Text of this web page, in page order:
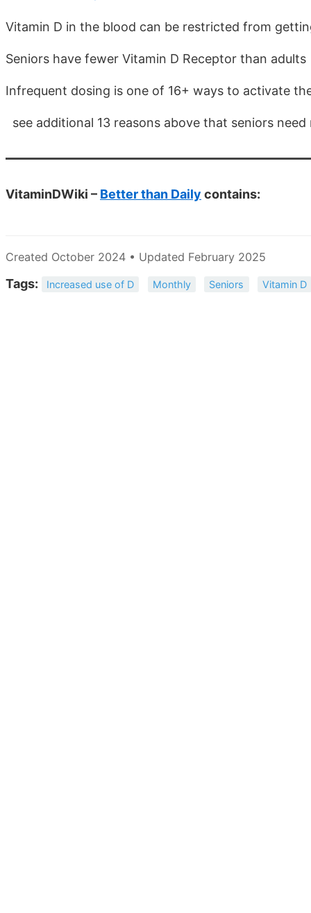
Vitamin D in the blood can be restricted from
Seniors have fewer Vitamin D Receptor than adults
Infrequent dosing is one of 16+ ways to activate
see additional 13 reasons above that seniors
VitaminDWiki – Better than Daily contains:
Created October 2024 • Updated February 2025
Tags: Increased use of D Monthly Seniors Vitamin D